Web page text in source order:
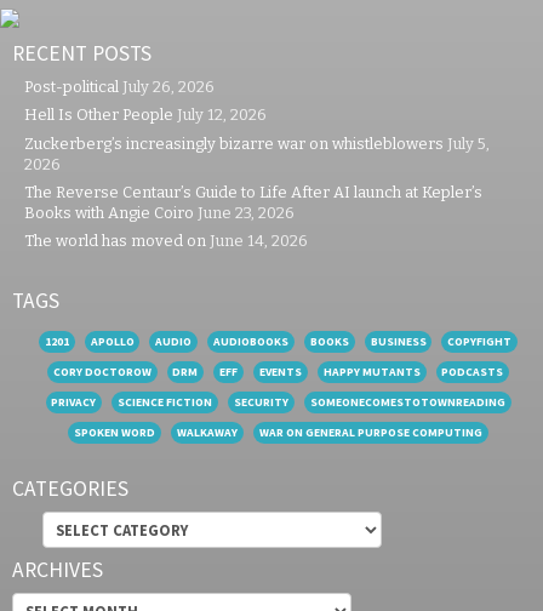
RECENT POSTS
Post-political July 26, 2026
Hell Is Other People July 12, 2026
Zuckerberg’s increasingly bizarre war on whistleblowers July 5,
2026
The Reverse Centaur’s Guide to Life After AI launch at Kepler’s
Books with Angie Coiro June 23, 2026
The world has moved on June 14, 2026
TAGS
1201 APOLLO AUDIO AUDIOBOOKS BOOKS BUSINESS
COPYFIGHT
CORY DOCTOROW
DRM EFF EVENTS HAPPY MUTANTS
PODCASTS
PRIVACY
SCIENCE FICTION SECURITY
SOMEONECOMESTOTOWNREADING
SPOKEN WORD
WALKAWAY WAR ON GENERAL PURPOSE COMPUTING
CATEGORIES
Categories
ARCHIVES
Archives